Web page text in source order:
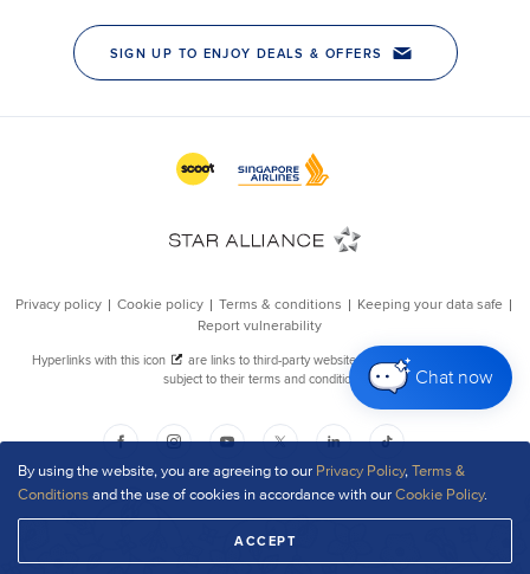
By using the website, you are agreeing to our Privacy Policy,Terms &
Conditionsand the use of cookies in accordance with ourCookie Policy.
ACCEPT
Chat now